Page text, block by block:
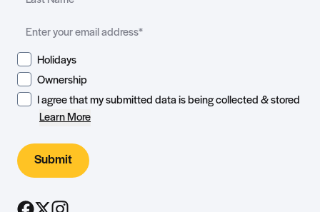
Holidays
Ownership
I agree that my submitted data is being collected & stored
Learn More
Submit